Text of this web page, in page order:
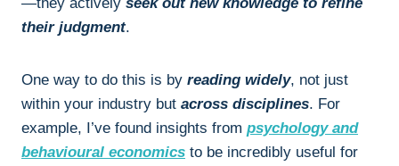
their judgment.
One way to do this is by reading widely, not just
within your industry but across disciplines. For
example, I’ve found insights from psychology and
behavioural economics to be incredibly useful for